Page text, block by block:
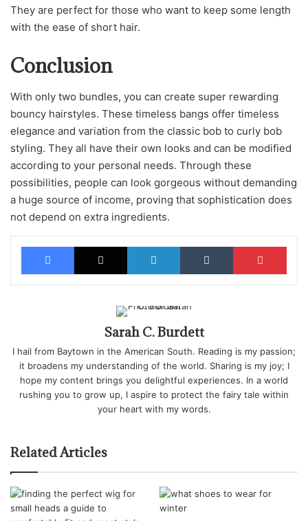
They are perfect for those who want to keep some length
with the ease of short hair.
Conclusion
With only two bundles, you can create super rewarding
bouncy hairstyles. These timeless bangs offer timeless
elegance and variation from the classic bob to curly bob
styling. They all have their own looks and can be modified
according to your personal needs. Through these
possibilities, people can look gorgeous without demanding
a huge source of income, proving that sophistication does
not depend on extra ingredients.
Facebook X LinkedIn Tumblr
Sarah C. Burdett
I hail from Baytown in the American South. Reading is my passion;
it broadens my understanding of the world. Sharing is my joy; I
hope my content brings you delightful experiences. In a world
rushing you to grow up, I aspire to protect the fairy tale within
your heart with my words.
Related Articles